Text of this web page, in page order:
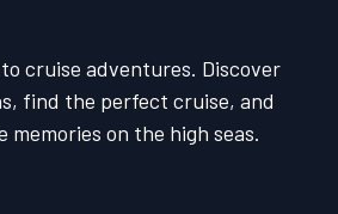
cruise adventures. Discover
find the perfect cruise, and
on the high seas.